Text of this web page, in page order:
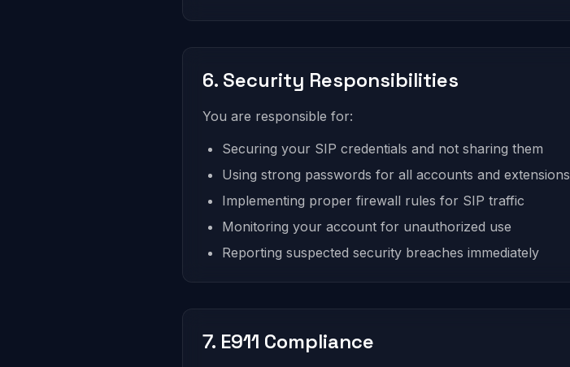
6. Security Responsibilities
You are responsible for:
Securing your SIP credentials and not sharing them
Using strong passwords for all accounts and extensions
Implementing proper firewall rules for SIP traffic
Monitoring your account for unauthorized use
Reporting suspected security breaches immediately
7. E911 Compliance